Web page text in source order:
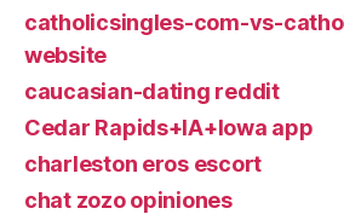
catholicsingles-com-vs-
website
caucasian-dating reddit
Cedar Rapids+IA+Iowa app
charleston eros escort
chat zozo opiniones